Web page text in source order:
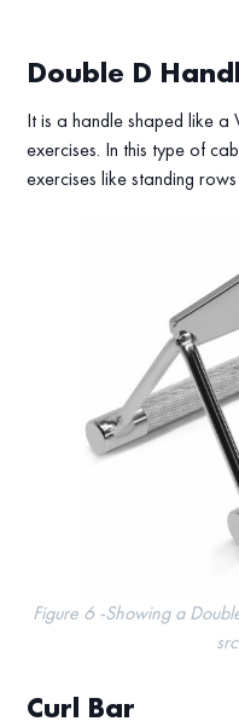
Double D
It is a handle shaped like a
exercises. In this type of
exercises like standing
Figure 6 -Showing a
Curl Bar